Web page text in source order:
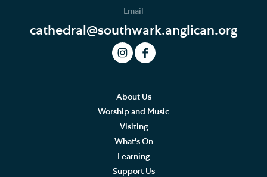
Email
cathedral@southwark.anglican.org
About Us
Worship and Music
Visiting
What's On
Learning
Support Us